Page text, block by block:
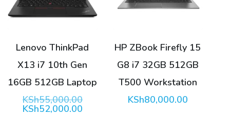
Lenovo ThinkPad
X13 i7 10th Gen
16GB 512GB Laptop
KSh55,000.00Original
price
KSh52,000.00Current
HP ZBook Firefly 15
G8 i7 32GB 512GB
T500 Workstation
KSh80,000.00